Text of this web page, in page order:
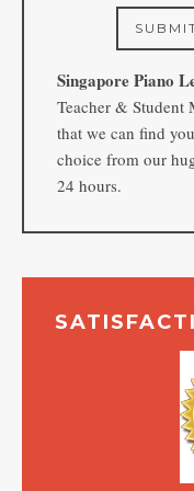
Singapore Piano
Teacher & Student
that we can find
choice from our
24 hours.